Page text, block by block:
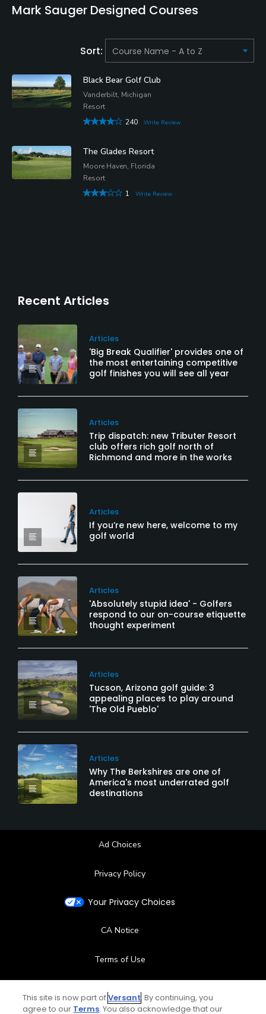
Mark Sauger Designed Courses
Sort:
Black Bear Golf Club
Vanderbilt, Michigan
Resort
240
Write Review
The Glades Resort
Moore Haven, Florida
Resort
1
Write Review
Recent Articles
Articles
'Big Break Qualifier' provides one of
the most entertaining competitive
golf finishes you will see all year
Articles
Trip dispatch: new Tributer Resort
club offers rich golf north of
Richmond and more in the works
Articles
If you’re new here, welcome to my
golf world
Articles
'Absolutely stupid idea' - Golfers
respond to our on-course etiquette
thought experiment
Articles
Tucson, Arizona golf guide: 3
appealing places to play around
'The Old Pueblo'
Articles
Why The Berkshires are one of
America's most underrated golf
destinations
Ad Choices
Privacy Policy
Your Privacy Choices
CA Notice
Terms of Use
This site is now part ofVersant. By continuing, you
agree to our Terms. You also acknowledge that our